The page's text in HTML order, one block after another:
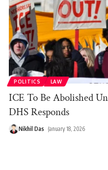
POLITICS LAW
ICE To Be Abolished
DHS Responds
Nikhil Das January 18, 2026